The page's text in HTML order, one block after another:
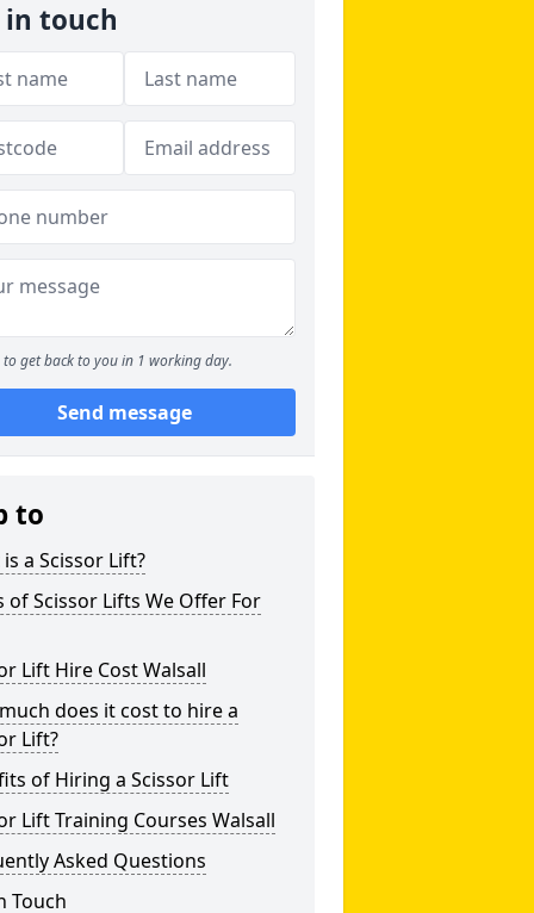
in touch
to get back to you in 1 working day.
Send message
to
a Scissor Lift?
of Scissor Lifts We Offer For
Lift Hire Cost Walsall
does it cost to hire a
Lift?
of Hiring a Scissor Lift
Lift Training Courses Walsall
Asked Questions
Touch